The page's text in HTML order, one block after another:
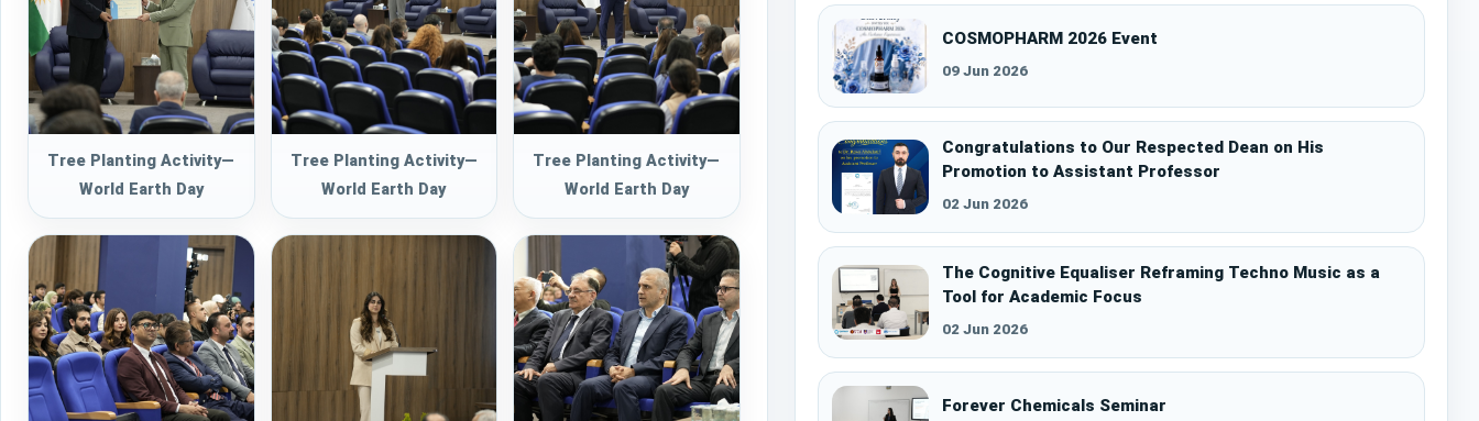
Tree Planting Activity—
World Earth Day
Tree Planting Activity—
World Earth Day
Tree Planting Activity—
World Earth Day
COSMOPHARM 2026 Event
09 Jun 2026
Congratulations to Our Respected Dean on His
Promotion to Assistant Professor
02 Jun 2026
The Cognitive Equaliser Reframing Techno Music as a
Tool for Academic Focus
02 Jun 2026
Forever Chemicals Seminar